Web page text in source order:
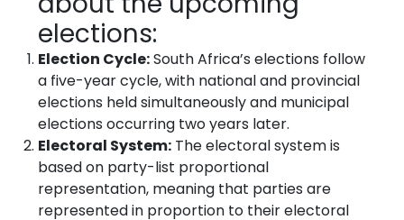
elections:
Election Cycle:South Africa’s elections follow
a five-year cycle, with national and provincial
elections held simultaneously and municipal
elections occurring two years later.
Electoral System: The electoral system is
based on party-list proportional
representation, meaning that parties are
represented in proportion to their electoral